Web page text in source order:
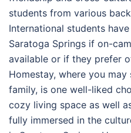
students from various
International students
Saratoga Springs if on-
available or if they prefer
Homestay, where you
family, is one well-liked
cozy living space as well
fully immersed in the